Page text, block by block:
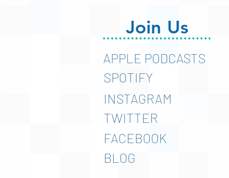
Join Us
APPLE PODCASTS
SPOTIFY
INSTAGRAM
TWITTER
FACEBOOK
BLOG